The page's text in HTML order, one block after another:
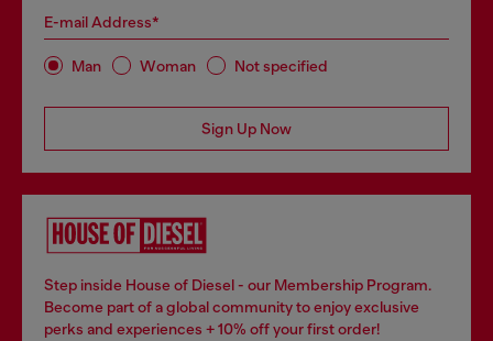
E-mail Address*
Man Woman Not specified
Sign Up Now
Step inside House of Diesel - our Membership Program.
Become part of a global community to enjoy exclusive
perks and experiences + 10% off your first order!